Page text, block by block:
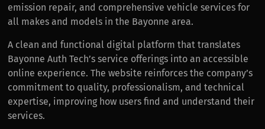
emission repair, and comprehensive vehicle services for
all makes and models in the Bayonne area.
A clean and functional digital platform that translates
Bayonne Auth Tech’s service offerings into an accessible
online experience. The website reinforces the company’s
commitment to quality, professionalism, and technical
expertise, improving how users find and understand their
services.